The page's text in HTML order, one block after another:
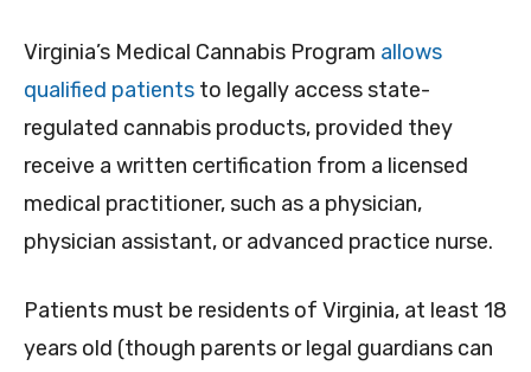
Virginia’s Medical Cannabis Program allows
qualified patients to legally access state-
regulated cannabis products, provided they
receive a written certification from a licensed
medical practitioner, such as a physician,
physician assistant, or advanced practice nurse.
Patients must be residents of Virginia, at least 18
years old (though parents or legal guardians can